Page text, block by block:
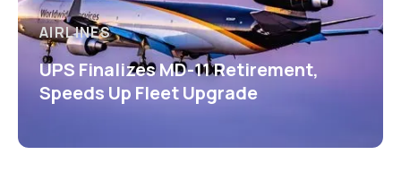
AIRLINES
UPS Finalizes MD-11 Retirement,
Speeds Up Fleet Upgrade